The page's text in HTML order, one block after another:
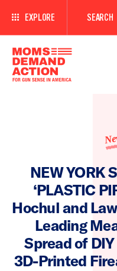
EXPLORE SEARCH
NEW YORK
‘PLASTIC
Hochul and
Leading
Spread of
3D-Printed